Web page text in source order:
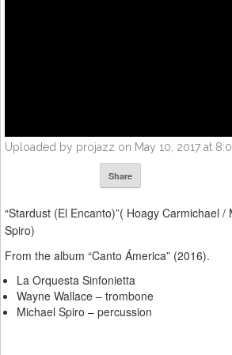
Uploaded by projazz on May 10, 2017 at
Share
“Stardust (El Encanto)”( Hoagy Carmichael
Spiro)
From the album “Canto Ámerica” (2016).
La Orquesta Sinfonietta
Wayne Wallace – trombone
Michael Spiro – percussion